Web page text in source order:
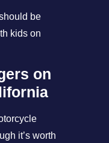
be
kids on
on
it’s worth